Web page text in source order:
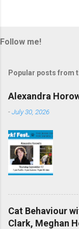
Follow me!
Popular posts from
Alexandra
-July 30, 2026
Cat Behaviour
Clark, Meghan